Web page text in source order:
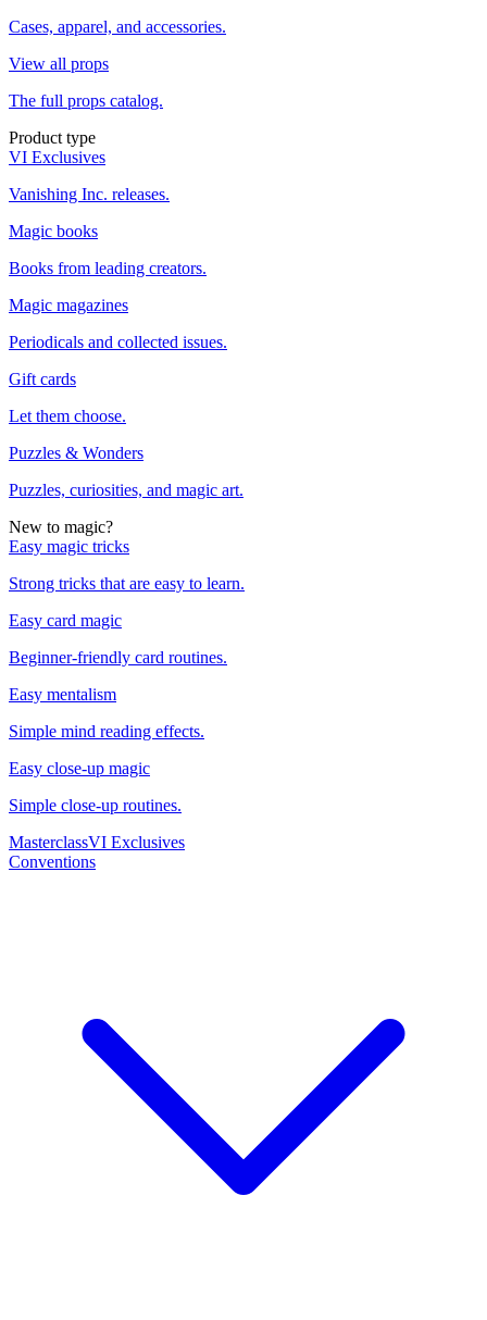
Cases, apparel, and accessories.
View all props
The full props catalog.
Product type
VI Exclusives
Vanishing Inc. releases.
Magic books
Books from leading creators.
Magic magazines
Periodicals and collected issues.
Gift cards
Let them choose.
Puzzles & Wonders
Puzzles, curiosities, and magic art.
New to magic?
Easy magic tricks
Strong tricks that are easy to learn.
Easy card magic
Beginner-friendly card routines.
Easy mentalism
Simple mind reading effects.
Easy close-up magic
Simple close-up routines.
MasterclassVI Exclusives
Conventions